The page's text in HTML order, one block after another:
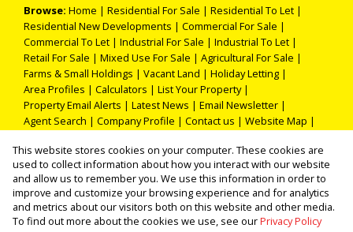
Browse: Home | Residential For Sale | Residential To Let |
Residential New Developments | Commercial For Sale |
Commercial To Let | Industrial For Sale | Industrial To Let |
Retail For Sale | Mixed Use For Sale | Agricultural For Sale |
Farms & Small Holdings | Vacant Land | Holiday Letting |
Area Profiles | Calculators | List Your Property|
Property Email Alerts | Latest News | Email Newsletter |
Agent Search | Company Profile | Contact us | Website Map |
Property: Residential Property For Sale in Secunda
This website stores cookies on your computer. These cookies are
used to collect information about how you interact with our website
and allow us to remember you. We use this information in order to
improve and customize your browsing experience and for analytics
and metrics about our visitors both on this website and other media.
To find out more about the cookies we use, see ourPrivacy Policy